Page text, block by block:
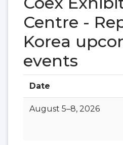
Centre -
Korea
events
Date
August 5–8, 2026